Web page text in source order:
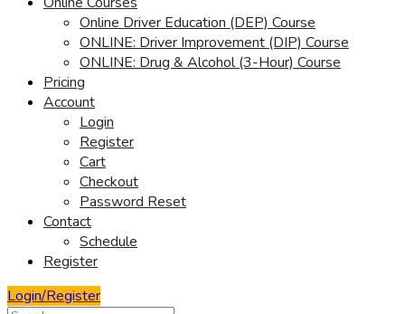
Online Driver Education (DEP) Course
ONLINE: Driver Improvement (DIP) Course
ONLINE: Drug & Alcohol (3-Hour) Course
Pricing
Account
Login
Register
Cart
Checkout
Password Reset
Contact
Schedule
Register
Login/Register